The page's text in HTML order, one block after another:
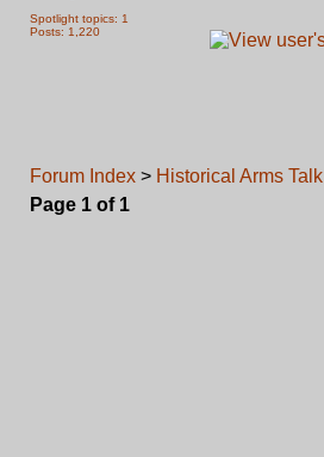
Spotlight topics: 1
Posts: 1,220
Forum Index > Historical Arms Talk
Page 1 of 1